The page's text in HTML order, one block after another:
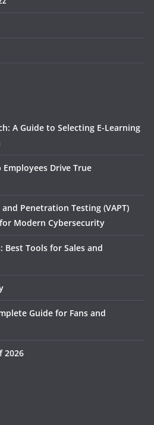
A Guide to Selecting E-Learning
Drive True
Penetration Testing (VAPT)
Modern Cybersecurity
Best Tools for Sales and
Guide for Fans and
2026